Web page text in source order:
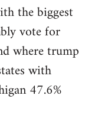
the biggest
vote for
where trump
with
47.6%